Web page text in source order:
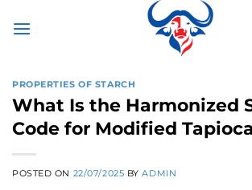
PROPERTIES OF STARCH
What Is the Harmonized
Code for Modified
POSTED ON 22/07/2025 BYADMIN